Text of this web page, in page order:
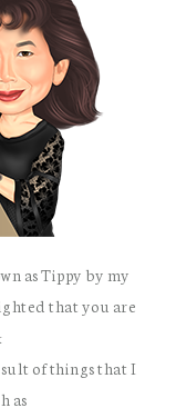
as Tippy by my
that you are
of things that I
as